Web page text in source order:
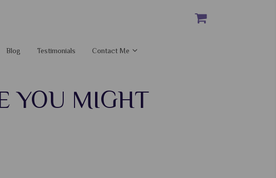
Blog Testimonials Contact Me
YOU MIGHT